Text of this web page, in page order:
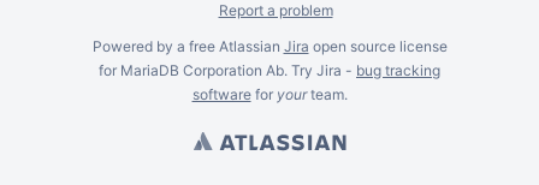
Report a problem
Powered by a free Atlassian Jira open source license
for MariaDB Corporation Ab. Try Jira - bug tracking
softwarefor yourteam.